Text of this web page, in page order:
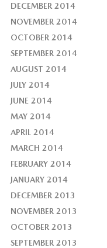
DECEMBER 2014
NOVEMBER 2014
OCTOBER 2014
SEPTEMBER 2014
AUGUST 2014
JULY 2014
JUNE 2014
MAY 2014
APRIL 2014
MARCH 2014
FEBRUARY 2014
JANUARY 2014
DECEMBER 2013
NOVEMBER 2013
OCTOBER 2013
SEPTEMBER 2013